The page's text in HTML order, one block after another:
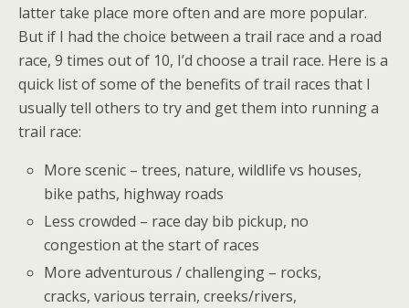
latter take place more often and are more popular.
But if I had the choice between a trail race and a road
race, 9 times out of 10, I’d choose a trail race. Here is a
quick list of some of the benefits of trail races that I
usually tell others to try and get them into running a
trail race:
More scenic – trees, nature, wildlife vs houses,
bike paths, highway roads
Less crowded – race day bib pickup, no
congestion at the start of races
More adventurous / challenging – rocks,
cracks, various terrain, creeks/rivers,